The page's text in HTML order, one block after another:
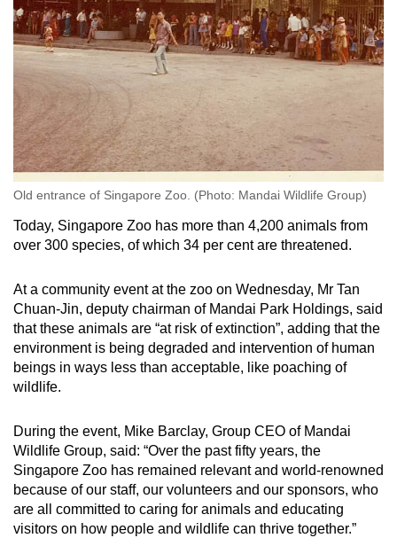
Old entrance of Singapore Zoo. (Photo: Mandai Wildlife Group)
Today, Singapore Zoo has more than 4,200 animals from
over 300 species, of which 34 per cent are threatened.
At a community event at the zoo on Wednesday, Mr Tan
Chuan-Jin, deputy chairman of Mandai Park Holdings, said
that these animals are “at risk of extinction”, adding that the
environment is being degraded and intervention of human
beings in ways less than acceptable, like poaching of
wildlife.
During the event, Mike Barclay, Group CEO of Mandai
Wildlife Group, said: “Over the past fifty years, the
Singapore Zoo has remained relevant and world-renowned
because of our staff, our volunteers and our sponsors, who
are all committed to caring for animals and educating
visitors on how people and wildlife can thrive together.”